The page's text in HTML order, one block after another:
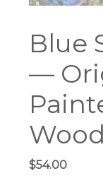
Blue
—
$54.00